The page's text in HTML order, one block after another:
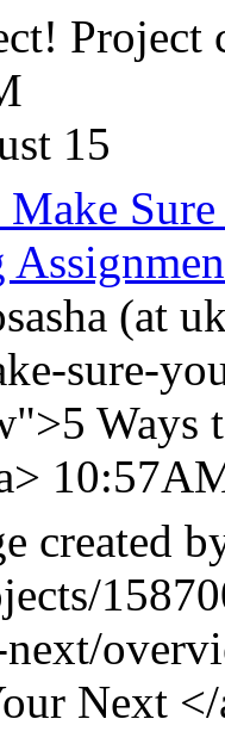
Project
15
Make
(at
sure-
Ways
created
Next